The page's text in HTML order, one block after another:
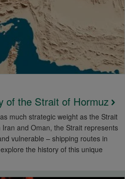
of the Strait of Hormuz
much strategic weight as the Strait
and Oman, the Strait represents
vulnerable – shipping routes in
the history of this unique